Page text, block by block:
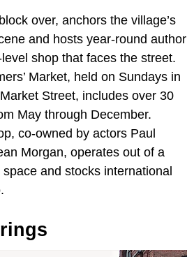
over, anchors the village’s
and hosts year-round author
shop that faces the street.
Market, held on Sundays in
Street, includes over 30
May through December.
co-owned by actors Paul
Morgan, operates out of a
and stocks international